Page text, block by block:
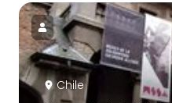
Chile